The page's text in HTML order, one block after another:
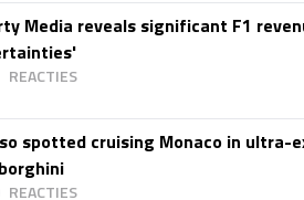
Media reveals significant F1
spotted cruising Monaco in ultra-